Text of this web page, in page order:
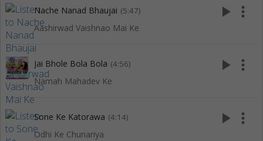
Nache Nanad Bhaujai (5:47)
Aashirwad Vaishnao Mai Ke
play_arrow more_vert
Jai Bhole Bola Bola (4:56)
Namah Mahadev Ke
play_arrow more_vert
Sone Ke Katorawa (4:14)
Odhi Ke Chunariya
play_arrow more_vert